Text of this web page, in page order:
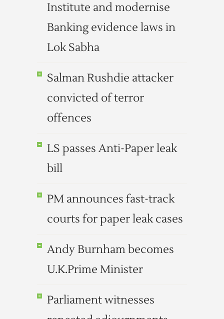
Institute and modernise
Banking evidence laws in
Lok Sabha
Salman Rushdie attacker
convicted of terror
offences
LS passes Anti-Paper leak
bill
PM announces fast-track
courts for paper leak cases
Andy Burnham becomes
U.K.Prime Minister
Parliament witnesses